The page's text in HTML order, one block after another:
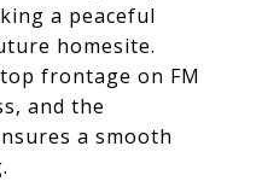
a peaceful
homesite.
frontage on FM
and the
a smooth